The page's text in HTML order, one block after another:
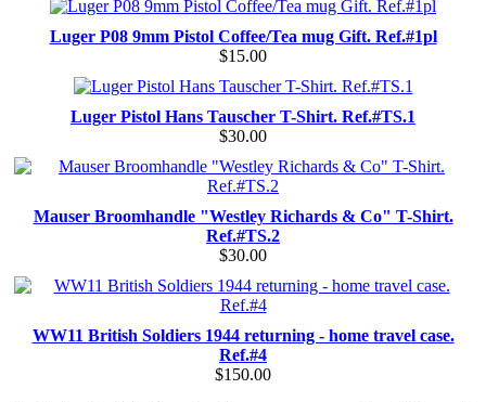
Luger P08 9mm Pistol Coffee/Tea mug Gift. Ref.#1pl
$15.00
Luger Pistol Hans Tauscher T-Shirt. Ref.#TS.1
$30.00
Mauser Broomhandle "Westley Richards & Co" T-Shirt.
Ref.#TS.2
$30.00
WW11 British Soldiers 1944 returning - home travel case.
Ref.#4
$150.00